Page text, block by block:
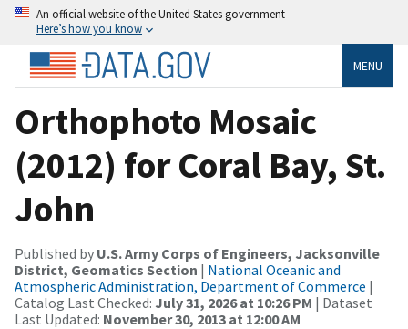
An official website of the United States government
Here’s how you know
MENU
Orthophoto Mosaic
(2012) for Coral Bay, St.
John
Published by U.S. Army Corps of Engineers, Jacksonville
District, Geomatics Section | National Oceanic and
Atmospheric Administration, Department of Commerce |
Catalog Last Checked: July 31, 2026 at 10:26 PM | Dataset
Last Updated: November 30, 2013 at 12:00 AM